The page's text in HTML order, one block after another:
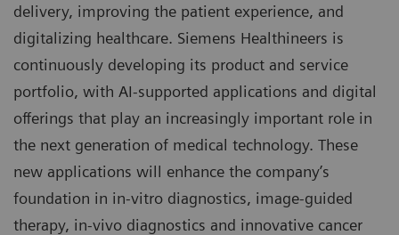
delivery, improving the patient experience, and
digitalizing healthcare. Siemens Healthineers is
continuously developing its product and service
portfolio, with AI-supported applications and digital
offerings that play an increasingly important role in
the next generation of medical technology. These
new applications will enhance the company’s
foundation in in-vitro diagnostics, image-guided
therapy, in-vivo diagnostics and innovative cancer